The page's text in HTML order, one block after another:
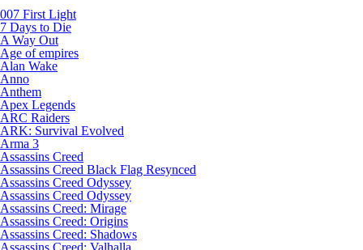
007 First Light
7 Days to Die
A Way Out
Age of empires
Alan Wake
Anno
Anthem
Apex Legends
ARC Raiders
ARK: Survival Evolved
Arma 3
Assassins Creed
Assassins Creed Black Flag Resynced
Assassins Creed Odyssey
Assassins Creed Odyssey
Assassins Creed: Mirage
Assassins Creed: Origins
Assassins Creed: Shadows
Assassins Creed: Valhalla